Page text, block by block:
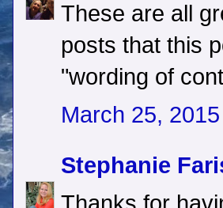
These are all
posts that this
"wording of
March 25,
Stephanie